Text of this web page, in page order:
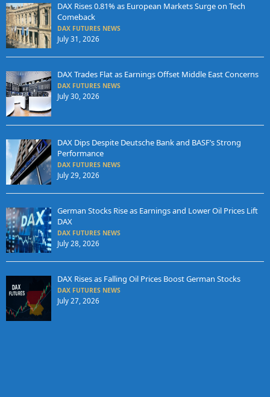
DAX Rises 0.81% as European Markets Surge on Tech
Comeback
DAX FUTURES NEWS
July 31, 2026
DAX Trades Flat as Earnings Offset Middle East Concerns
DAX FUTURES NEWS
July 30, 2026
DAX Dips Despite Deutsche Bank and BASF’s Strong
Performance
DAX FUTURES NEWS
July 29, 2026
German Stocks Rise as Earnings and Lower Oil Prices Lift
DAX
DAX FUTURES NEWS
July 28, 2026
DAX Rises as Falling Oil Prices Boost German Stocks
DAX FUTURES NEWS
July 27, 2026